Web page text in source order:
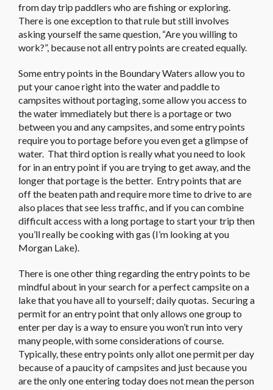
from day trip paddlers who are fishing or exploring.
There is one exception to that rule but still involves
asking yourself the same question, “Are you willing to
work?”, because not all entry points are created equally.
Some entry points in the Boundary Waters allow you to
put your canoe right into the water and paddle to
campsites without portaging, some allow you access to
the water immediately but there is a portage or two
between you and any campsites, and some entry points
require you to portage before you even get a glimpse of
water. That third option is really what you need to look
for in an entry point if you are trying to get away, and the
longer that portage is the better. Entry points that are
off the beaten path and require more time to drive to are
also places that see less traffic, and if you can combine
difficult access with a long portage to start your trip then
you’ll really be cooking with gas (I’m looking at you
Morgan Lake).
There is one other thing regarding the entry points to be
mindful about in your search for a perfect campsite on a
lake that you have all to yourself; daily quotas. Securing a
permit for an entry point that only allows one group to
enter per day is a way to ensure you won’t run into very
many people, with some considerations of course.
Typically, these entry points only allot one permit per day
because of a paucity of campsites and just because you
are the only one entering today does not mean the person